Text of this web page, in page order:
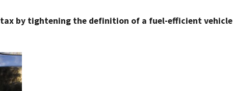
by tightening the definition of a fuel-efficient vehicle